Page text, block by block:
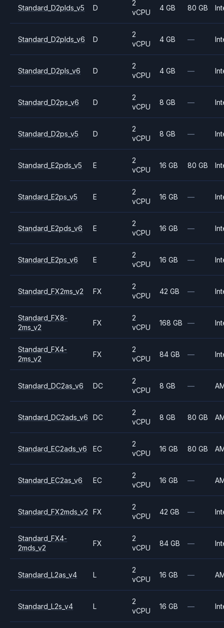
Standard_D2plds_v5 D
2
vCPU
4 GB 80 GB
Standard_D2plds_v6 D
2
vCPU
4 GB —
Standard_D2pls_v6 D
2
vCPU
4 GB —
Standard_D2ps_v6 D
2
vCPU
8 GB —
Standard_D2ps_v5 D
2
vCPU
8 GB —
Standard_E2pds_v5 E
2
vCPU
16 GB 80 GB
Standard_E2ps_v5 E
2
vCPU
16 GB —
Standard_E2pds_v6 E
2
vCPU
16 GB —
Standard_E2ps_v6 E
2
vCPU
16 GB —
Standard_FX2ms_v2 FX
2
vCPU
42 GB —
Standard_FX8-
2ms_v2
FX
2
vCPU
168 GB —
Standard_FX4-
2ms_v2
FX
2
vCPU
84 GB —
Standard_DC2as_v6 DC
2
vCPU
8 GB —
Standard_DC2ads_v6 DC
2
vCPU
8 GB 80 GB
Standard_EC2ads_v6 EC
2
vCPU
16 GB 80 GB
Standard_EC2as_v6 EC
2
vCPU
16 GB —
Standard_FX2mds_v2 FX
2
vCPU
42 GB —
Standard_FX4-
2mds_v2
FX
2
vCPU
84 GB —
Standard_L2as_v4 L
2
vCPU
16 GB —
Standard_L2s_v4 L
2
vCPU
16 GB —